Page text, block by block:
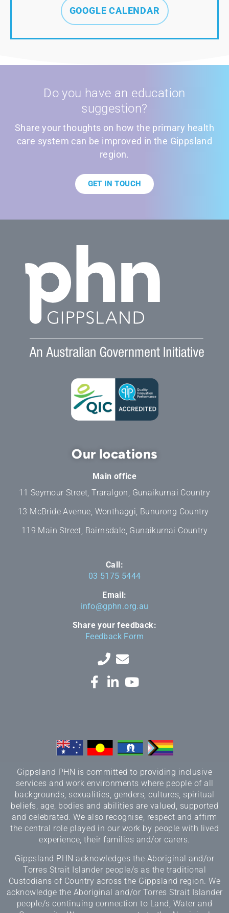
GOOGLE CALENDAR
Do you have an education
suggestion?
Share your thoughts on how the primary health
care system can be improved in the Gippsland
region.
GET IN TOUCH
Our locations
Main office
11 Seymour Street, Traralgon, Gunaikurnai Country
13 McBride Avenue, Wonthaggi, Bunurong Country
119 Main Street, Bairnsdale, Gunaikurnai Country
Call:
03 5175 5444
Email:
info@gphn.org.au
Share your feedback:
Feedback Form
Gippsland PHN is committed to providing inclusive
services and work environments where people of all
backgrounds, sexualities, genders, cultures, spiritual
beliefs, age, bodies and abilities are valued, supported
and celebrated. We also recognise, respect and affirm
the central role played in our work by people with lived
experience, their families and/or carers.
Gippsland PHN acknowledges the Aboriginal and/or
Torres Strait Islander people/s as the traditional
Custodians of Country across the Gippsland region. We
acknowledge the Aboriginal and/or Torres Strait Islander
people/s continuing connection to Land, Water and